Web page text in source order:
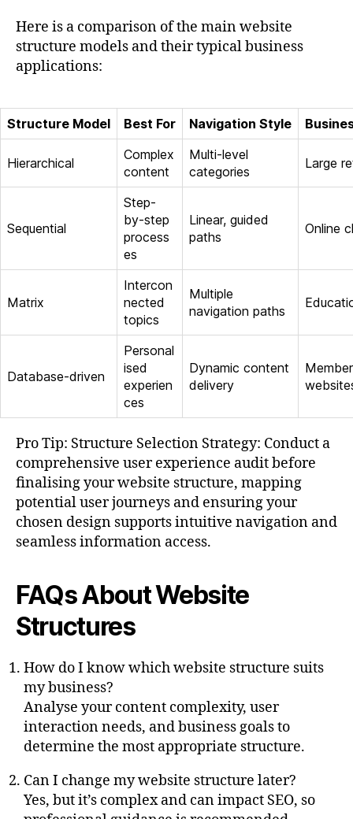
Here is a comparison of the main website
structure models and their typical business
applications:
Structure Model Best For Navigation Style
Hierarchical
Complex
content
Multi-level
categories
Large
Sequential
Step-
by-step
process
es
Linear, guided
paths
Online
Matrix
Intercon
nected
topics
Multiple
navigation paths
Database-driven
Personal
ised
experien
ces
Dynamic content
delivery
Pro Tip: Structure Selection Strategy: Conduct a
comprehensive user experience audit before
finalising your website structure, mapping
potential user journeys and ensuring your
chosen design supports intuitive navigation and
seamless information access.
FAQs About Website
Structures
How do I know which website structure suits
my business?
Analyse your content complexity, user
interaction needs, and business goals to
determine the most appropriate structure.
Can I change my website structure later?
Yes, but it’s complex and can impact SEO, so